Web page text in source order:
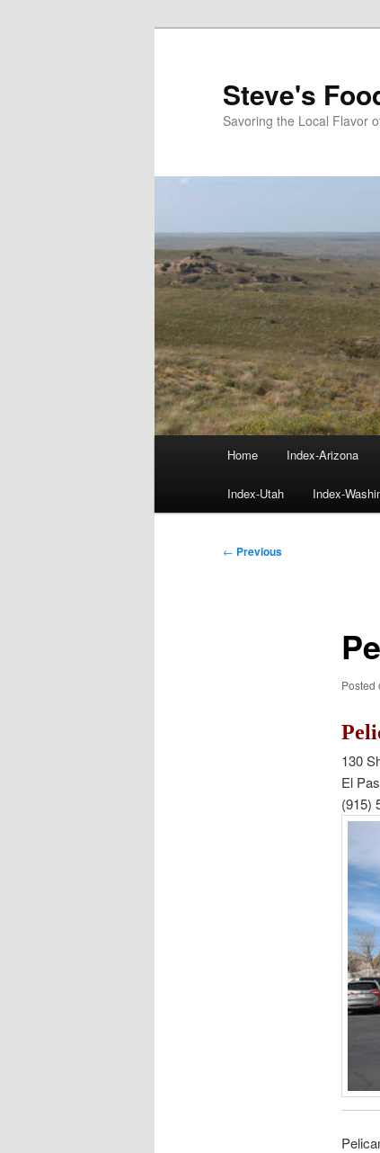
Steve's
Savoring the Local Flavor
Home Index-Arizona
Index-Utah Index-
Post
← Previous
Posted
130
El
(915)